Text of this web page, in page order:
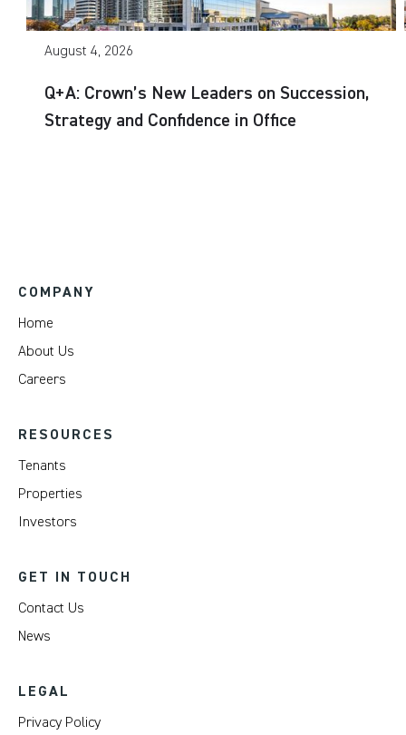
August 4, 2026
Q+A: Crown’s New Leaders on Succession,
Strategy and Confidence in Office
COMPANY
Home
About Us
Careers
RESOURCES
Tenants
Properties
Investors
GET IN TOUCH
Contact Us
News
LEGAL
Privacy Policy